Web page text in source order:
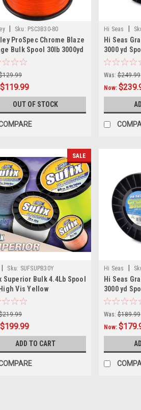
Sku: PSC3B30-80
ProSpec Chrome Blaze
Bulk Spool 30lb 3000yd
$119.99
OUT OF STOCK
Hi Seas
Hi Seas
3000 yd
Was: $249.99
Now:
SALE
Sku: SUFSUPB30Y
Superior Bulk 4.4Lb Spool
Vis Yellow
$199.99
ADD TO CART
Hi Seas
Hi Seas
3000 yd
Was: $189.99
Now: